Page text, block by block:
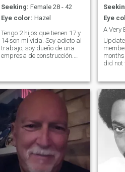
Seeking: Female 28 - 42
Eye color: Hazel
Tengo 2 hijos que tienen 17 y
14 son mi vida. Soy adicto al
trabajo, soy dueño de una
empresa de construcción.
extrovertido. No estoy aquí
para juegos ya estoy moy
viejo par
Eye
did not
send a
(see
reply
possible.